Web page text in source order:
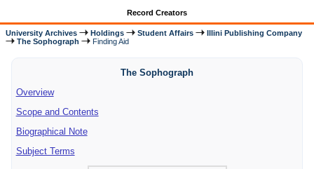
Record Creators
University Archives Holdings Student Affairs
Illini Publishing Company
The Sophograph
Finding Aid
The Sophograph
Overview
Scope and Contents
Biographical Note
Subject Terms